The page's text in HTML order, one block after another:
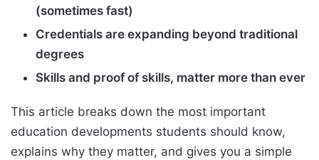
(sometimes fast)
Credentials are expanding beyond traditional
degrees
Skills and proof of skills, matter more than ever
This article breaks down the most important
education developments students should know,
explains why they matter, and gives you a simple